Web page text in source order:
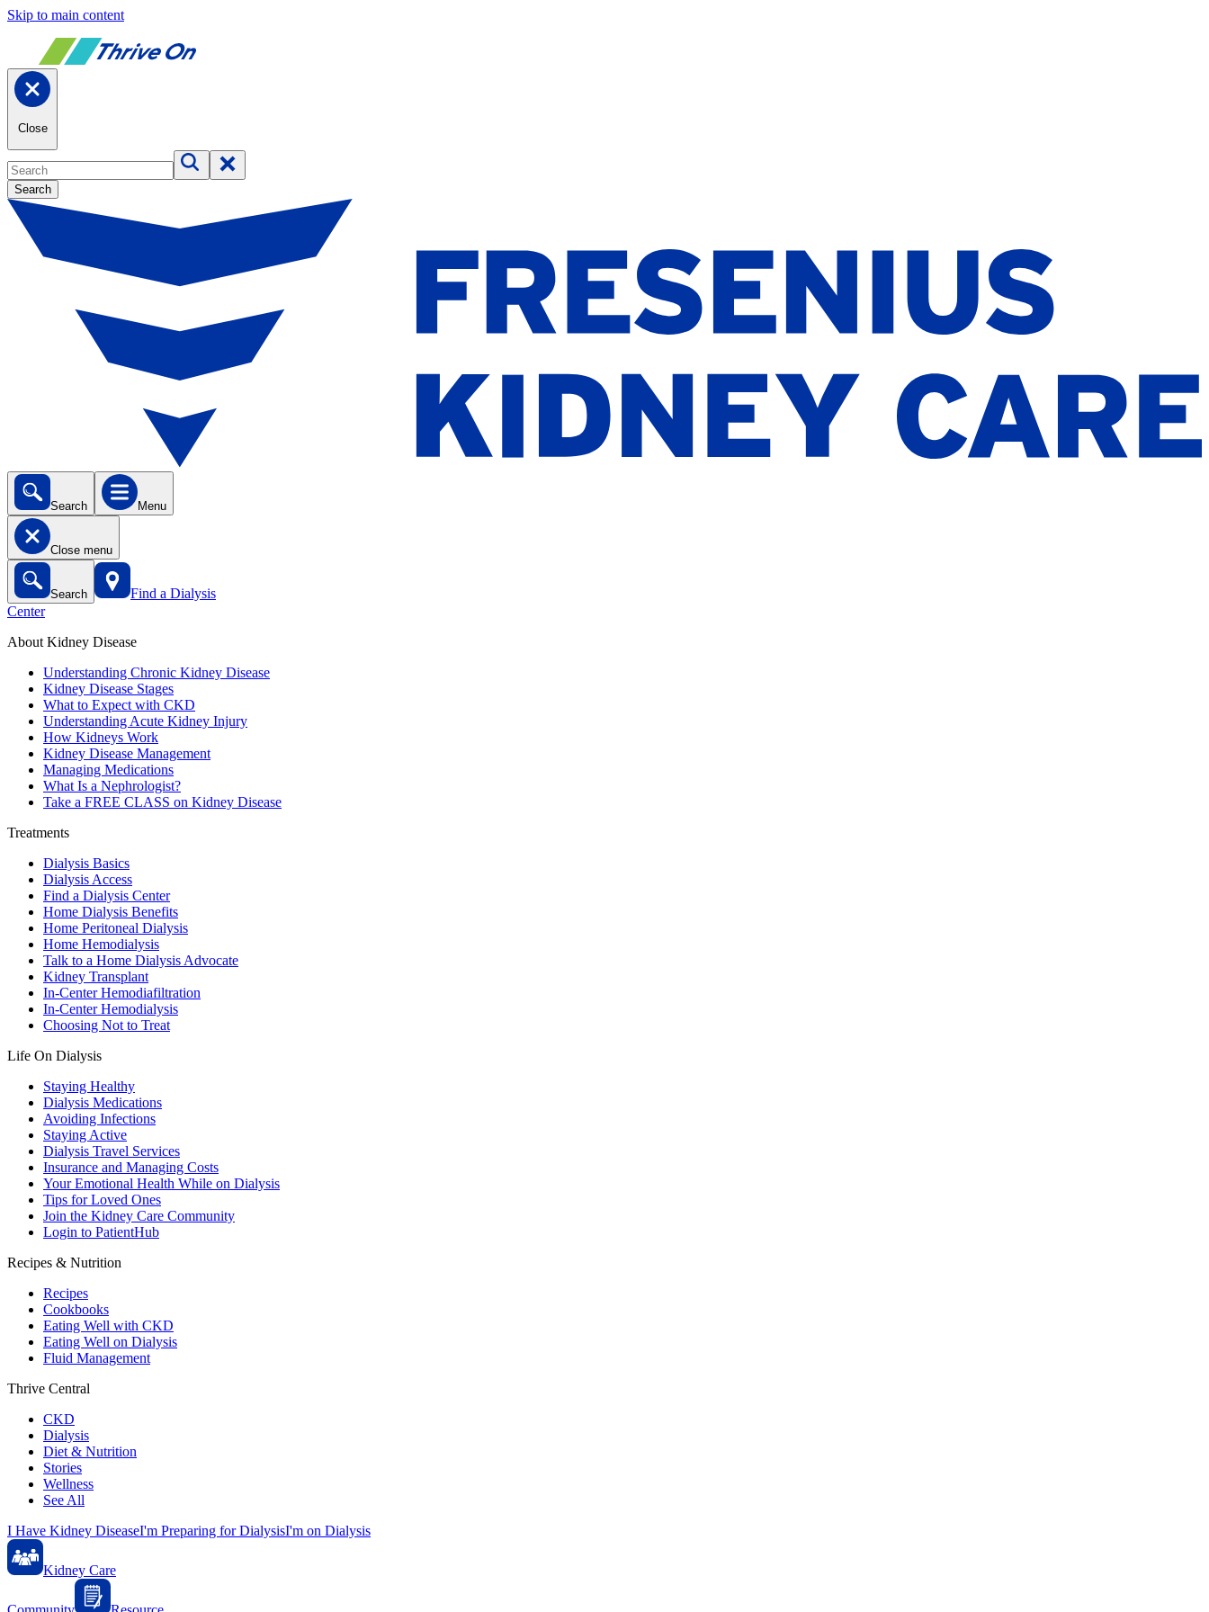
Skip to main content
Close
Search
Search Menu
Close menu
Search
Find a Dialysis
Center
About Kidney Disease
Understanding Chronic Kidney Disease
Kidney Disease Stages
What to Expect with CKD
Understanding Acute Kidney Injury
How Kidneys Work
Kidney Disease Management
Managing Medications
What Is a Nephrologist?
Take a FREE CLASS on Kidney Disease
Treatments
Dialysis Basics
Dialysis Access
Find a Dialysis Center
Home Dialysis Benefits
Home Peritoneal Dialysis
Home Hemodialysis
Talk to a Home Dialysis Advocate
Kidney Transplant
In-Center Hemodiafiltration
In-Center Hemodialysis
Choosing Not to Treat
Life On Dialysis
Staying Healthy
Dialysis Medications
Avoiding Infections
Staying Active
Dialysis Travel Services
Insurance and Managing Costs
Your Emotional Health While on Dialysis
Tips for Loved Ones
Join the Kidney Care Community
Login to PatientHub
Recipes & Nutrition
Recipes
Cookbooks
Eating Well with CKD
Eating Well on Dialysis
Fluid Management
Thrive Central
CKD
Dialysis
Diet & Nutrition
Stories
Wellness
See All
I Have Kidney DiseaseI'm Preparing for DialysisI'm on Dialysis
Kidney Care